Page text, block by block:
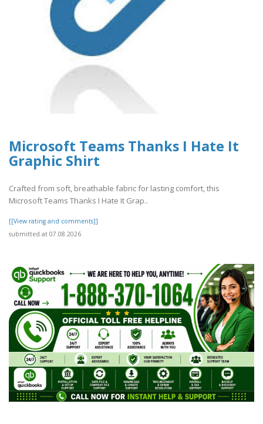
Microsoft Teams Thanks I Hate It
Graphic Shirt
Crafted from soft, breathable fabric for lasting comfort, this
Microsoft Teams Thanks I Hate It Grap..
[[View rating and comments]]
submitted at 07.08.2026